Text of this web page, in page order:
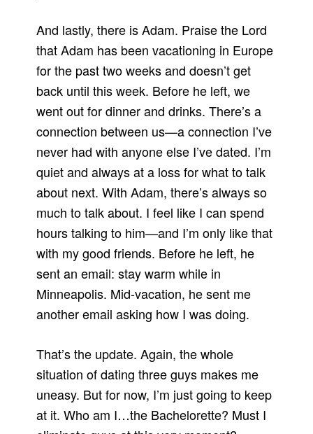
And lastly, there is Adam. Praise the Lord
that Adam has been vacationing in Europe
for the past two weeks and doesn’t get
back until this week. Before he left, we
went out for dinner and drinks. There’s a
connection between us—a connection I’ve
never had with anyone else I’ve dated. I’m
quiet and always at a loss for what to talk
about next. With Adam, there’s always so
much to talk about. I feel like I can spend
hours talking to him—and I’m only like that
with my good friends. Before he left, he
sent an email: stay warm while in
Minneapolis. Mid-vacation, he sent me
another email asking how I was doing.
That’s the update. Again, the whole
situation of dating three guys makes me
uneasy. But for now, I’m just going to keep
at it. Who am I…the Bachelorette? Must I